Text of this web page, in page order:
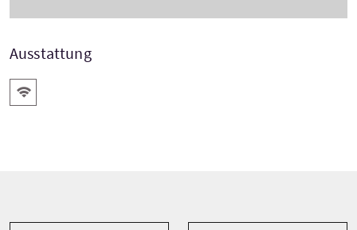
Ausstattung
Kostenloses Wlan